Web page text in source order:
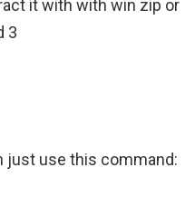
it with with win zip or
3
just use this command: